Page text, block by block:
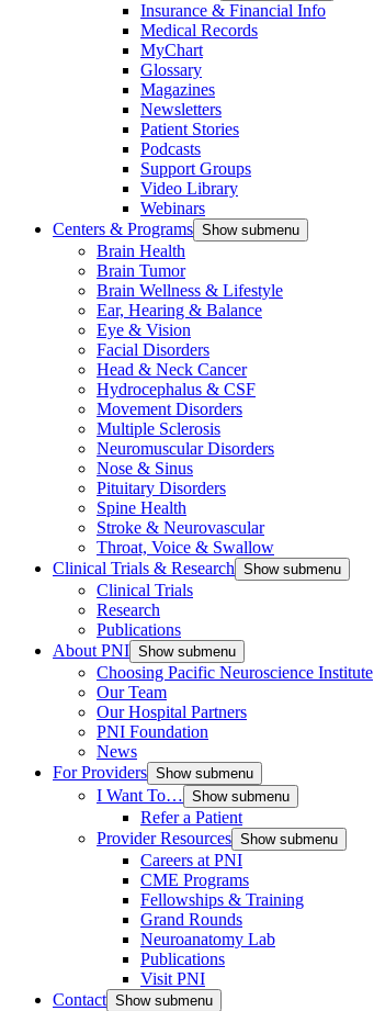
Insurance & Financial Info
Medical Records
MyChart
Glossary
Magazines
Newsletters
Patient Stories
Podcasts
Support Groups
Video Library
Webinars
Centers & Programs Show submenu
Brain Health
Brain Tumor
Brain Wellness & Lifestyle
Ear, Hearing & Balance
Eye & Vision
Facial Disorders
Head & Neck Cancer
Hydrocephalus & CSF
Movement Disorders
Multiple Sclerosis
Neuromuscular Disorders
Nose & Sinus
Pituitary Disorders
Spine Health
Stroke & Neurovascular
Throat, Voice & Swallow
Clinical Trials & Research Show submenu
Clinical Trials
Research
Publications
About PNI Show submenu
Choosing Pacific Neuroscience Institute
Our Team
Our Hospital Partners
PNI Foundation
News
For Providers Show submenu
I Want To… Show submenu
Refer a Patient
Provider Resources Show submenu
Careers at PNI
CME Programs
Fellowships & Training
Grand Rounds
Neuroanatomy Lab
Publications
Visit PNI
Contact Show submenu